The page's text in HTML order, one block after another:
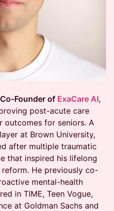
Founder of ExaCare AI,
post-acute care
for seniors. A
at Brown University,
after multiple traumatic
that inspired his lifelong
He previously co-
mental-health
in TIME, Teen Vogue,
at Goldman Sachs and